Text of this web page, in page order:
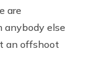
are
anybody else
an offshoot